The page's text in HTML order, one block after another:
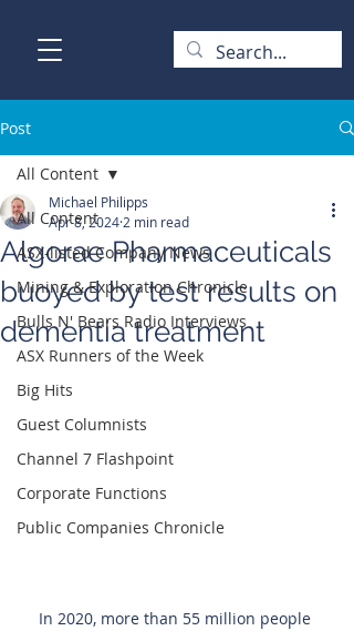
Post
All Content
ASX-listed Company News
Mining & Exploration Chronicle
Bulls N' Bears Radio Interviews
ASX Runners of the Week
Big Hits
Guest Columnists
Channel 7 Flashpoint
Corporate Functions
Public Companies Chronicle
All Content
Algorae Pharmaceuticals
buoyed by test results on
dementia treatment
Michael Philipps
Apr 8, 2024 2 min read
In 2020, more than 55 million people